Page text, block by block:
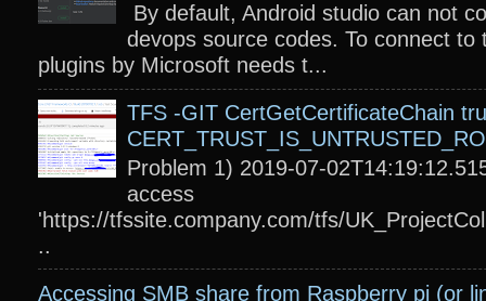
By default, Android studio can not
devops source codes. To connect to
plugins by Microsoft needs t...
TFS -GIT CertGetCertificateChain
Problem 1) 2019-07-
access
'https://tfssite.company.com/tfs/
..
Accessing SMB share from Raspberry pi (or